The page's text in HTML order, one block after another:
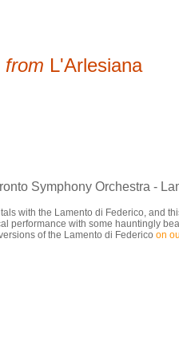
from L'Arlesiana
Symphony Orchestra -
with the Lamento di Federico, and
performance with some hauntingly
of the Lamento di Federico on